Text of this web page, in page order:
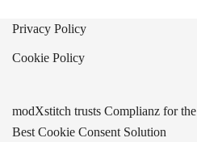
Privacy Policy
Cookie Policy
modXstitch trusts Complianz for the
Best Cookie Consent Solution